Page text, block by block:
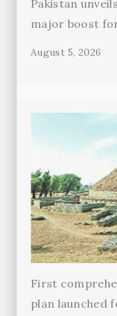
Pakistan
major boost
August 5, 2026
First
plan launched